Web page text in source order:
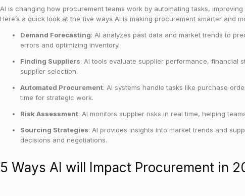
AI is changing how procurement teams work by automating tasks,
Here’s a quick look at the five ways AI is making procurement smarter and
Demand Forecasting: AI analyzes past data and market trends to
errors and optimizing inventory.
Finding Suppliers: AI tools evaluate supplier performance, financial
supplier selection.
Automated Procurement: AI systems handle tasks like purchase
time for strategic work.
Risk Assessment: AI monitors supplier risks in real time, helping
Sourcing Strategies: AI provides insights into market trends and
decisions and negotiations.
5 Ways AI will Impact Procurement in